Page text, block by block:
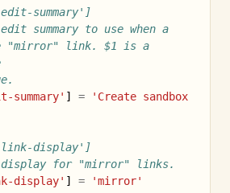
summary']
summary to use when a
"mirror" link. $1 is a
] =
'Create sandbox
display']
for "mirror" links.
display' ] = 'mirror'